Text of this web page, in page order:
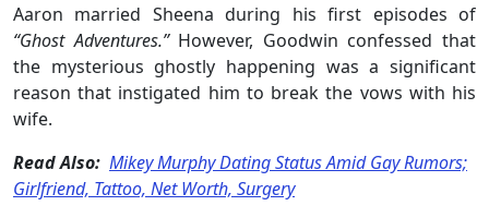
Aaron married Sheena during his first episodes of
“Ghost Adventures.”However, Goodwin confessed that
the mysterious ghostly happening was a significant
reason that instigated him to break the vows with his
wife.
Read Also: Mikey Murphy Dating Status Amid Gay Rumors;
Girlfriend, Tattoo, Net Worth, Surgery